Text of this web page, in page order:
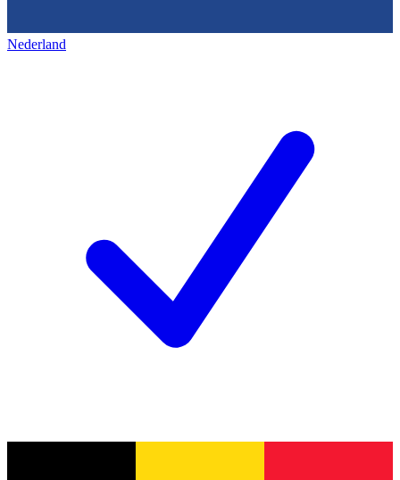
Nederland